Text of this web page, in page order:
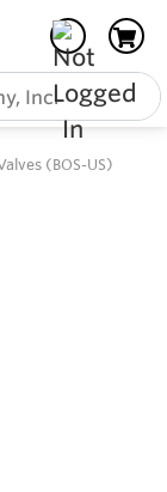
(BOS-US)